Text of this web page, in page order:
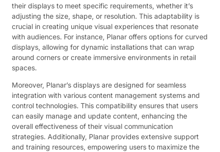
their displays to meet specific requirements, whether it’s
adjusting the size, shape, or resolution. This adaptability is
crucial in creating unique visual experiences that resonate
with audiences. For instance, Planar offers options for curved
displays, allowing for dynamic installations that can wrap
around corners or create immersive environments in retail
spaces.
Moreover, Planar’s displays are designed for seamless
integration with various content management systems and
control technologies. This compatibility ensures that users
can easily manage and update content, enhancing the
overall effectiveness of their visual communication
strategies. Additionally, Planar provides extensive support
and training resources, empowering users to maximize the